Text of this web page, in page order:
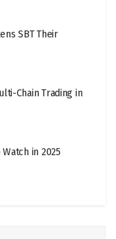
SBT Their
Chain Trading in
in 2025